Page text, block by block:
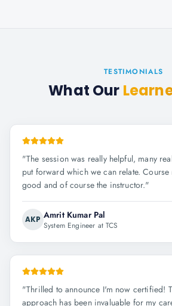
TESTIMONIALS
What Our
"The session was really helpful, many
put forward which we can relate. Course
good and of course the instructor."
AKP Amrit Kumar Pal
System Engineer at TCS
"Thrilled to announce I'm now certified!
approach has been invaluable for my